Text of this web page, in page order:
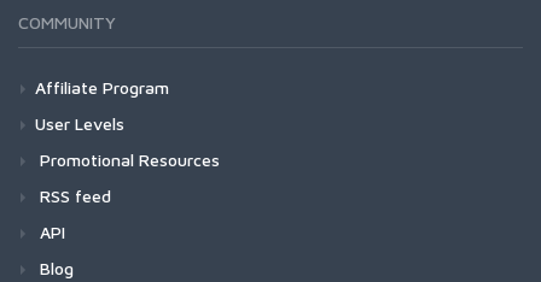
COMMUNITY
Affiliate Program
User Levels
Promotional Resources
RSS feed
API
Blog